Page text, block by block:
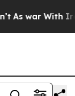
As war With Iran